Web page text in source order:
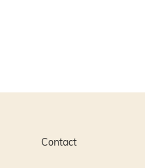
Contact